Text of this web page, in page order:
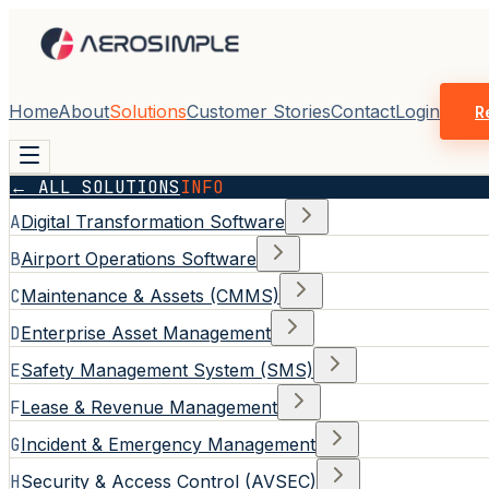
HomeAboutSolutionsCustomer StoriesContactLogin
← ALL SOLUTIONSINFO
ADigital Transformation Software
BAirport Operations Software
CMaintenance & Assets (CMMS)
DEnterprise Asset Management
ESafety Management System (SMS)
FLease & Revenue Management
GIncident & Emergency Management
HSecurity & Access Control (AVSEC)